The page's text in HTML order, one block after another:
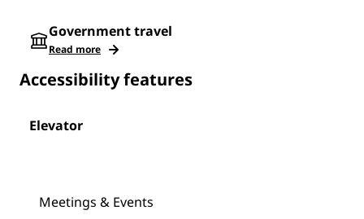
Government travel
Read more
Accessibility features
Elevator
Meetings & Events